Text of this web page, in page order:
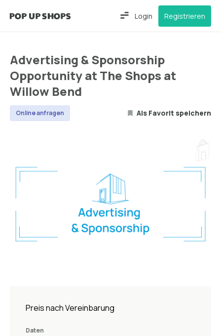
Login Registrieren
Advertising & Sponsorship
Opportunity at The Shops at
Willow Bend
Online anfragen Als Favorit speichern
Preis nach Vereinbarung
Daten